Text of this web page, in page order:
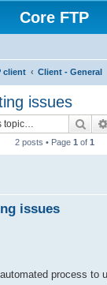
Core FTP
client Client - General
issues
2 posts • Page 1 of 1
issues
process to